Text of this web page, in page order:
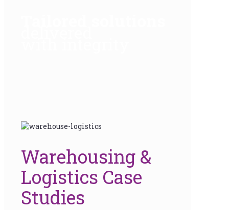
Warehousing &
Logistics Case
Studies